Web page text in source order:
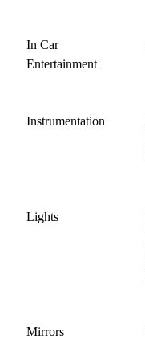
In Car
Entertainment
Instrumentation
Lights
Mirrors